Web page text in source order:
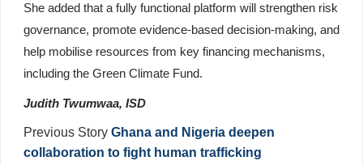
She added that a fully functional platform will strengthen risk
governance, promote evidence-based decision-making, and
help mobilise resources from key financing mechanisms,
including the Green Climate Fund.
Judith Twumwaa, ISD
Previous Story Ghana and Nigeria deepen
collaboration to fight human trafficking